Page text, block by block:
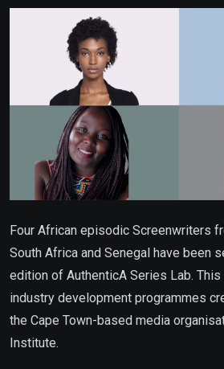
Email
Four African episodic Screenwriters
South Africa and Senegal have been
edition of AuthenticA Series Lab.
industry development programmes
the Cape Town-based media
Institute.